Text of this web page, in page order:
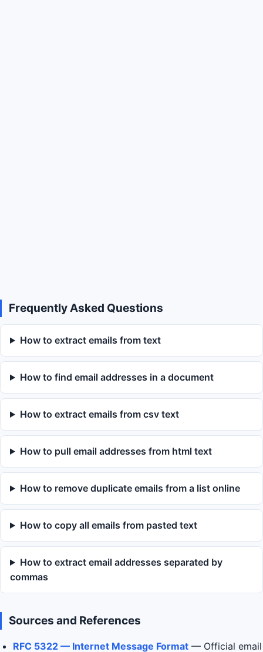
Frequently Asked Questions
How to extract emails from text
How to find email addresses in a document
How to extract emails from csv text
How to pull email addresses from html text
How to remove duplicate emails from a list online
How to copy all emails from pasted text
How to extract email addresses separated by
commas
Sources and References
RFC 5322 — Internet Message Format — Official email